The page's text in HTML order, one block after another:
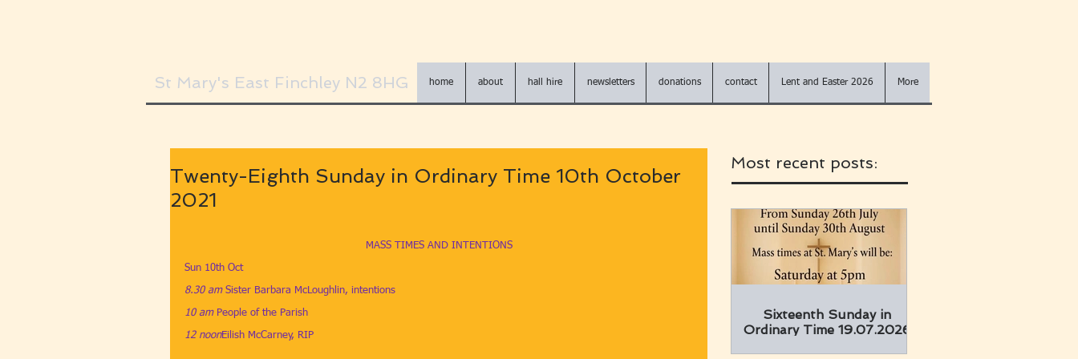
St Mary's East Finchley N2 8HG home about hall hire newsletters donations contact Lent and Easter 2026 More
Twenty-Eighth Sunday in Ordinary Time 10th October
2021
MASS TIMES AND INTENTIONS
Sun 10th Oct
8.30 am​ Sister Barbara McLoughlin, intentions
10 am​ People of the Parish
12 noon​Eilish McCarney, RIP
Most recent posts:
Sixteenth Sunday in
Ordinary Time 19.07.2026